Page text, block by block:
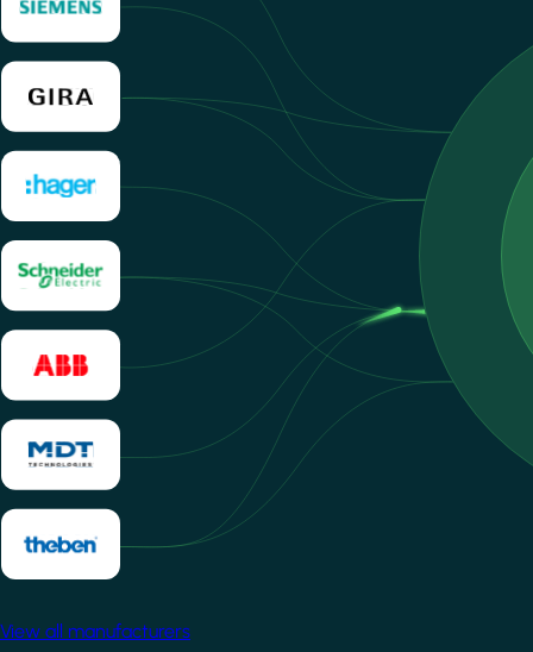
View all manufacturers